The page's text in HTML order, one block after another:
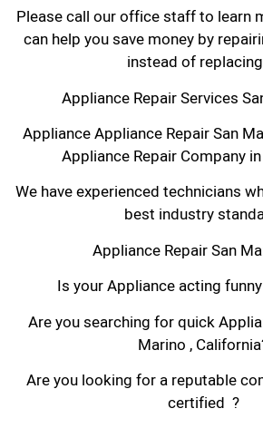
Please call our office staff to learn
can help you save money by
instead of
Appliance Repair Services
Appliance Appliance Repair San
Appliance Repair Company
We have experienced technicians
best industry
Appliance Repair San
Is your Appliance acting
Are you searching for quick
Marino ,
Are you looking for a reputable
certified ?